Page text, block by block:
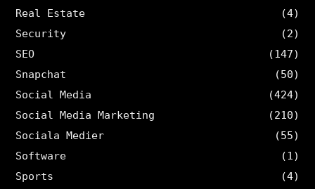
Real Estate
(4)
Security
(2)
SEO
(147)
Snapchat
(50)
Social Media
(424)
Social Media Marketing
(210)
Sociala Medier
(55)
Software
(1)
Sports
(4)